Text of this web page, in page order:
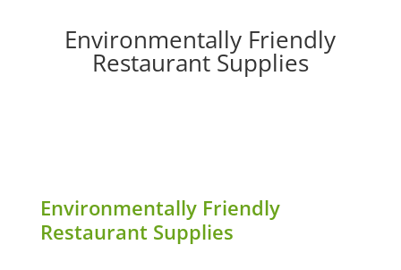
Environmentally Friendly
Restaurant Supplies
Environmentally Friendly
Restaurant Supplies